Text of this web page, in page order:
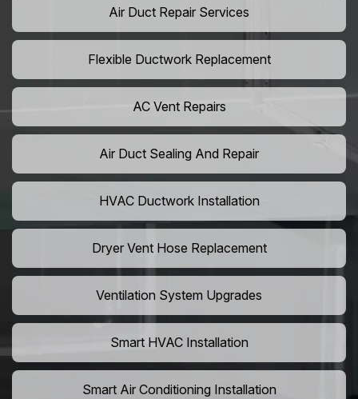
Air Duct Repair Services
Flexible Ductwork Replacement
AC Vent Repairs
Air Duct Sealing And Repair
HVAC Ductwork Installation
Dryer Vent Hose Replacement
Ventilation System Upgrades
Smart HVAC Installation
Smart Air Conditioning Installation